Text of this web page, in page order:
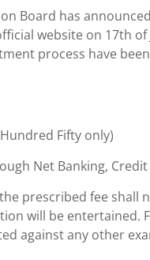
Board has
website on 17th of
process have
Fifty only)
Net Banking,
prescribed fee shall
will be entertained.
against any other